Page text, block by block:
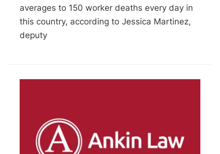
averages to 150 worker deaths every day in
this country, according to Jessica Martinez,
deputy